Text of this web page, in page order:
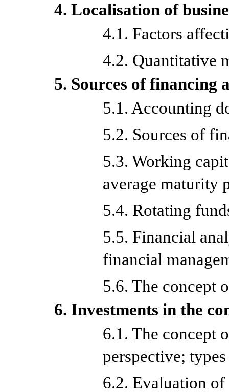
4. Localisation of
4.1. Factors
4.2. Quantitative
5. Sources of financing
5.1. Accounting
5.2. Sources of
5.3. Working
average maturity
5.4. Rotating
5.5. Financial
financial
5.6. The concept
6. Investments in the
6.1. The concept
perspective;
6.2. Evaluation